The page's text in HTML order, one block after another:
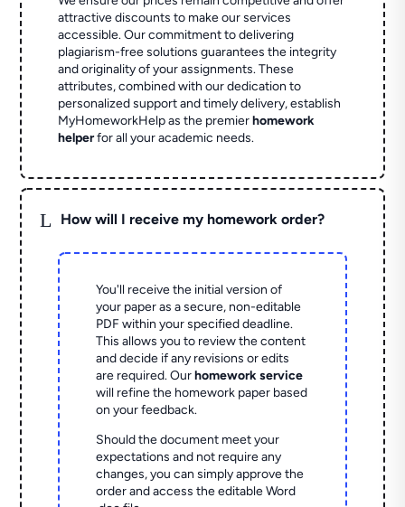
attractive discounts to make our services
accessible. Our commitment to delivering
plagiarism-free solutions guarantees the integrity
and originality of your assignments. These
attributes, combined with our dedication to
personalized support and timely delivery, establish
MyHomeworkHelp as the premierhomework
helperfor all your academic needs.
L How will I receive my homework order?
You'll receive the initial version of
your paper as a secure, non-editable
PDF within your specified deadline.
This allows you to review the content
and decide if any revisions or edits
are required. Ourhomework service
will refine the homework paper based
on your feedback.
Should the document meet your
expectations and not require any
changes, you can simply approve the
order and access the editable Word